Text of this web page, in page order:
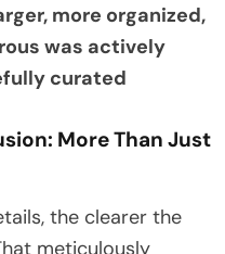
more organized,
was actively
curated
More Than Just
the clearer the
meticulously